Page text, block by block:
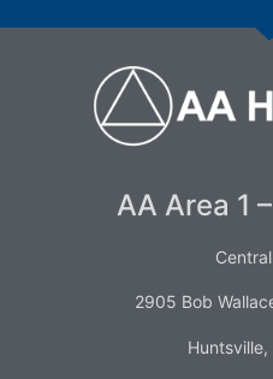
AA Area 1
2905 Bob